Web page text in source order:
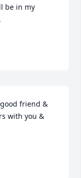
be in my
friend &
with you &